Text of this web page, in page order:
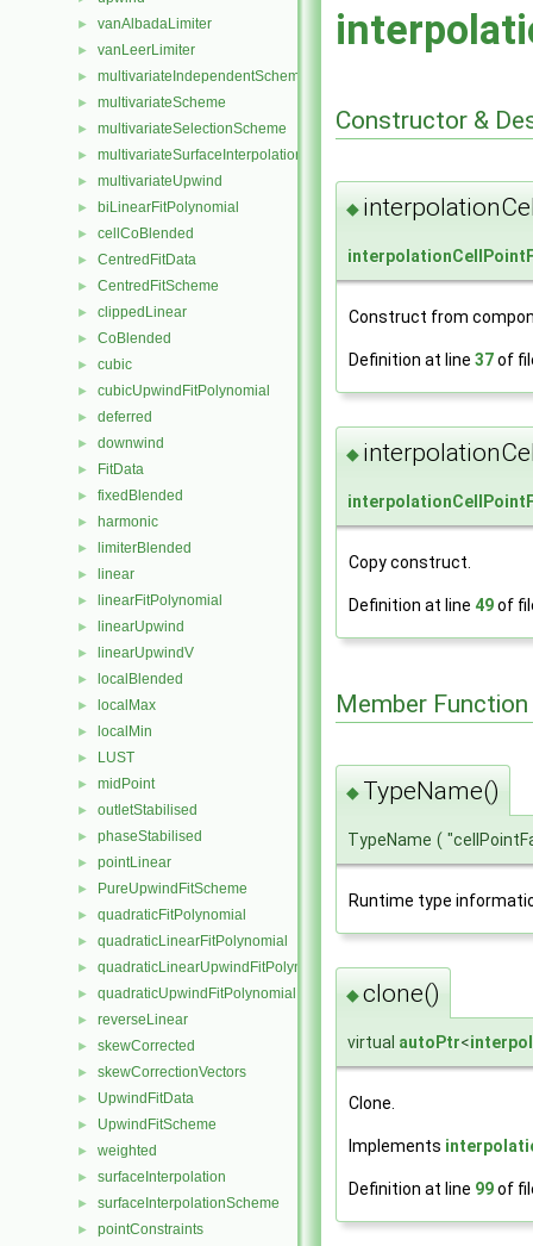
► vanAlbadaLimiter
► vanLeerLimiter
► multivariateIndependentScheme
► multivariateScheme
► multivariateSelectionScheme
► multivariateSurfaceInterpolationScheme
► multivariateUpwind
► biLinearFitPolynomial
► cellCoBlended
► CentredFitData
► CentredFitScheme
► clippedLinear
► CoBlended
► cubic
► cubicUpwindFitPolynomial
► deferred
► downwind
► FitData
► fixedBlended
► harmonic
► limiterBlended
► linear
► linearFitPolynomial
► linearUpwind
► linearUpwindV
► localBlended
► localMax
► localMin
► LUST
► midPoint
► outletStabilised
► phaseStabilised
► pointLinear
► PureUpwindFitScheme
► quadraticFitPolynomial
► quadraticLinearFitPolynomial
► quadraticLinearUpwindFitPolynomial
► quadraticUpwindFitPolynomial
► reverseLinear
► skewCorrected
► skewCorrectionVectors
► UpwindFitData
► UpwindFitScheme
► weighted
► surfaceInterpolation
► surfaceInterpolationScheme
► pointConstraints
Constructor &
◆
Construct from
Definition at line 37of
◆
Copy construct.
Definition at line 49of
Member
◆ TypeName()
TypeName (
Runtime type
◆clone()
virtual autoPtr<
Clone.
Implements
Definition at line 99of